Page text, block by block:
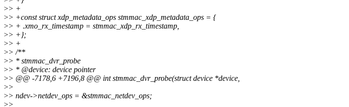
>> +
>> +const struct xdp_metadata_ops stmmac_xdp_metadata_ops = {
>> + .xmo_rx_timestamp = stmmac_xdp_rx_timestamp,
>> +};
>> +
>> /**
>> * stmmac_dvr_probe
>> * @device: device pointer
>> @@ -7178,6 +7196,8 @@ int stmmac_dvr_probe(struct device *device,
>>
>> ndev->netdev_ops = &stmmac_netdev_ops;
>>